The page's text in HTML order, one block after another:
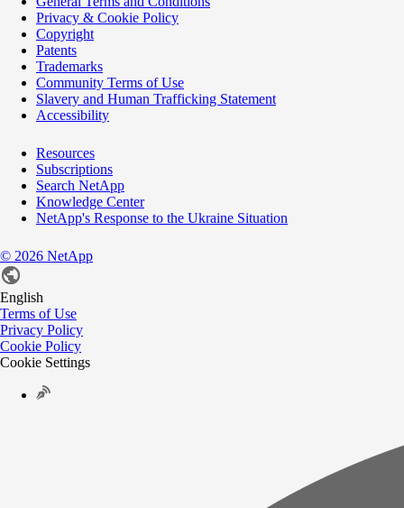
Privacy & Cookie Policy
Copyright
Patents
Trademarks
Community Terms of Use
Slavery and Human Trafficking Statement
Accessibility
Resources
Subscriptions
Search NetApp
Knowledge Center
NetApp's Response to the Ukraine Situation
© 2026 NetApp
English
Terms of Use
Privacy Policy
Cookie Policy
Cookie Settings